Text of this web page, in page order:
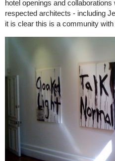
hotel openings and
respected architects - including
it is clear this is a community